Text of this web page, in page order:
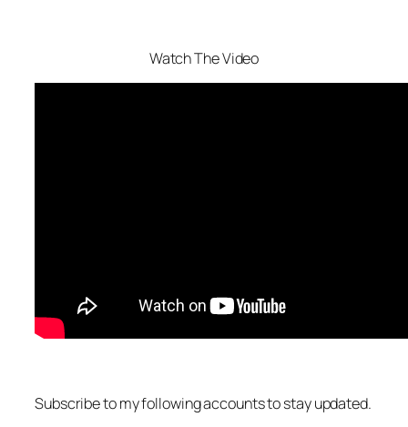
Watch The Video
Subscribe to my following accounts to stay updated.